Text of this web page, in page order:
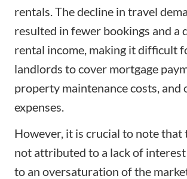
rentals. The decline in travel
resulted in fewer bookings and a
rental income, making it difficult
landlords to cover mortgage
property maintenance costs, and
expenses.
However, it is crucial to note that
not attributed to a lack of
to an oversaturation of the